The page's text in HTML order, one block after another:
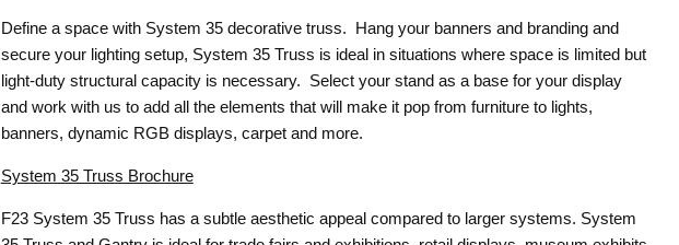
Define a space with System 35 decorative truss. Hang your banners and branding and
secure your lighting setup, System 35 Truss is ideal in situations where space is limited but
light-duty structural capacity is necessary. Select your stand as a base for your display
and work with us to add all the elements that will make it pop from furniture to lights,
banners, dynamic RGB displays, carpet and more.
System 35 Truss Brochure
F23 System 35 Truss has a subtle aesthetic appeal compared to larger systems. System